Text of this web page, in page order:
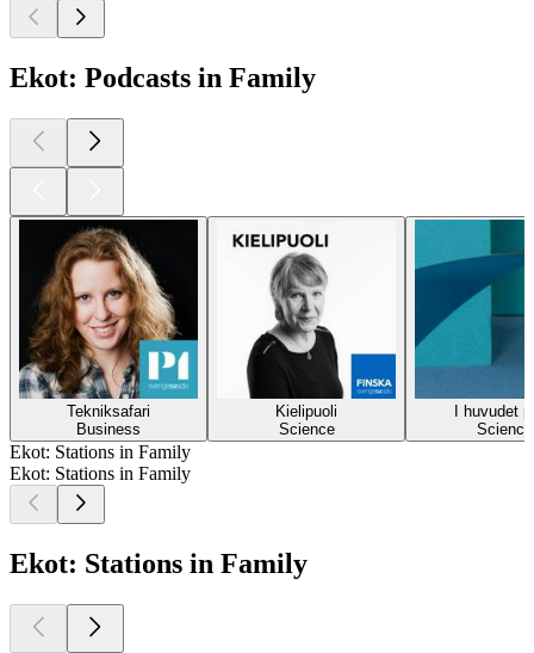
Ekot: Podcasts in Family
Tekniksafari
Business
Kielipuoli
Science
I huvudet
Science
Ekot: Stations in Family
Ekot: Stations in Family
Ekot: Stations in Family